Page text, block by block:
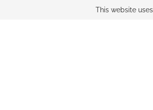
BOOK SAMI
This website